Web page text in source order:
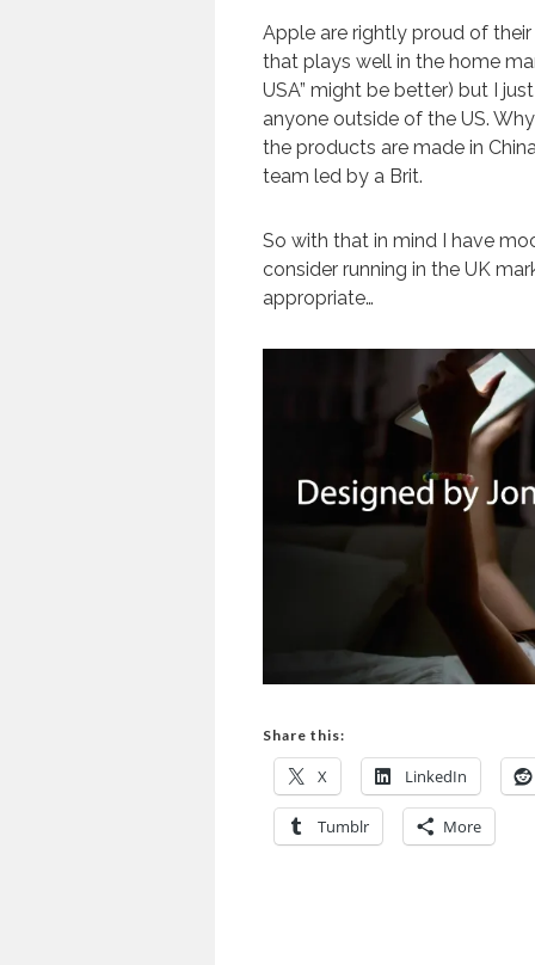
Apple are rightly proud of their
that plays well in the home
USA” might be better) but I
anyone outside of the US.
the products are made in
team led by a Brit.
So with that in mind I have
consider running in the UK
appropriate…
Share this:
X LinkedIn
Tumblr More